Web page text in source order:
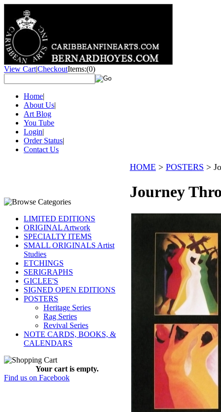
View Cart|CheckoutItems:(0)
Home|
About Us|
Art Blog
You Tube
Login|
Order Status|
Contact Us
LIMITED EDITIONS
ORIGINAL Artwork
SPECIALTY ITEMS
SMALL ORIGINALS Artist
Studies
ETCHINGS
SERIGRAPHS
GICLEE'S
SIGNED OPEN EDITIONS
POSTERS
Heritage Series
Rag Series
Revival Series
NOTE CARDS, BOOKS, &
CALENDARS
Your cart is empty.
Find us on Facebook
HOME > POSTERS >
Journey